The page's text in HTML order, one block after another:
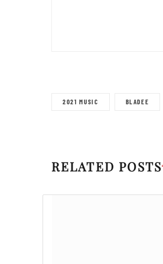
2021 MUSIC BLADEE
RELATED POSTS